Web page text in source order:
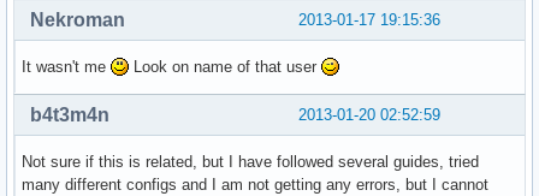
2013-01-17 19:15:36
Nekroman
It wasn't me Look on name of that user
2013-01-20 02:52:59
b4t3m4n
Not sure if this is related, but I have followed several guides, tried
many different configs and I am not getting any errors, but I cannot